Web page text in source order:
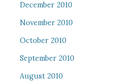
December 2010
November 2010
October 2010
September 2010
August 2010